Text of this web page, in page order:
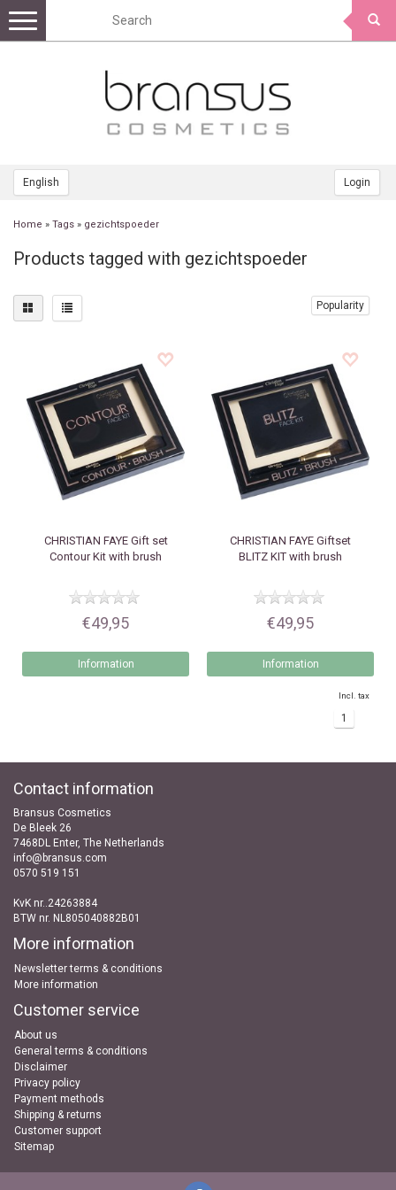
English Login
Toggle
navigation
Home » Tags » gezichtspoeder
Products tagged with gezichtspoeder
Popularity
CHRISTIAN FAYEGift set
Contour Kit with brush
€49,95
Information
CHRISTIAN FAYE Giftset
BLITZ KIT with brush
€49,95
Information
Incl. tax
1
Contact information
Bransus Cosmetics
De Bleek 26
7468DL Enter, The Netherlands
info@bransus.com
0570 519 151
KvK nr..24263884
BTW nr. NL805040882B01
More information
Newsletter terms & conditions
More information
Customer service
About us
General terms & conditions
Disclaimer
Privacy policy
Payment methods
Shipping & returns
Customer support
Sitemap